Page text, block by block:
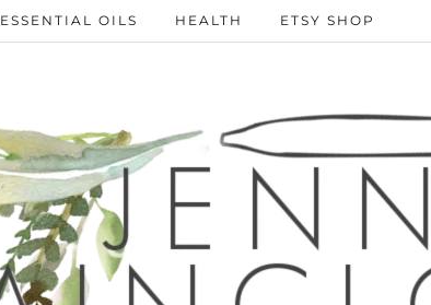
ESSENTIAL OILS HEALTH ETSY SHOP